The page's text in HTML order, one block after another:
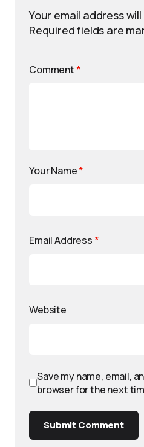
Your email address
Required fields are
Comment *
Your Name*
Email Address *
Website
Save my name, email,
browser for the next
Submit Comment